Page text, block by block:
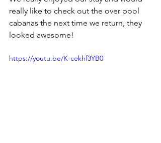
really like to check out the over pool
cabanas the next time we return, they
looked awesome!
https://youtu.be/K-cekhf3YB0